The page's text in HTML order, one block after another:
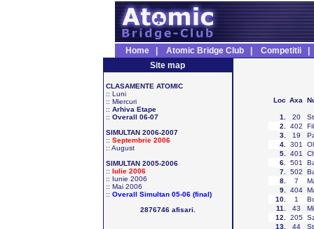
Home Atomic Bridge Club Competitii
Site map
CLASAMENTE ATOMIC
:: Luni
:: Miercuri
:: Arhiva Etape
:: Overall 06-07
SIMULTAN 2006-2007
:: Septembrie 2006
:: August
SIMULTAN 2005-2006
:: Iulie 2006
:: Iunie 2006
:: Mai 2006
:: Overall Simultan 05-06 (final)
2876746 afisari.
Loc Axa
1 20
2
402
3. 19
4. 301
5. 401
6. 501
7. 502
8. 7
9. 404
10. 1
11
43
12
205
13. 44